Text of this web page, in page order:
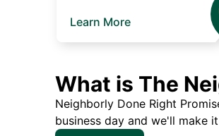
Learn More
What is The
Neighborly Done Right
business day and we'll make